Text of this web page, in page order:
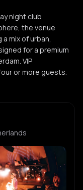
night club
the venue
mix of urban,
for a premium
VIP
or more guests.